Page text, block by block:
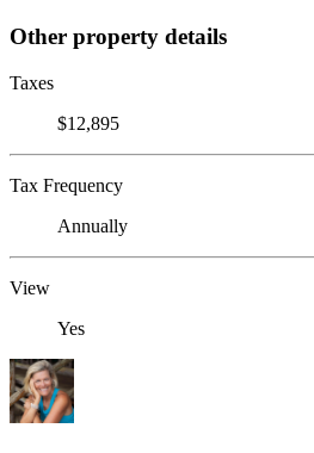
Other property details
Taxes
$12,895
Tax Frequency
Annually
View
Yes